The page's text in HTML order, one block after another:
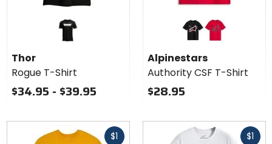
Thor
Rogue T-Shirt
$34.95 - $39.95
Colors for
Alpinestars
Authority
CSF T-
Shirt
black red
Alpinestars
Authority CSF T-Shirt
$28.95
$1 $1